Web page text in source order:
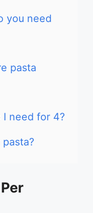
you need
pasta
I need for 4?